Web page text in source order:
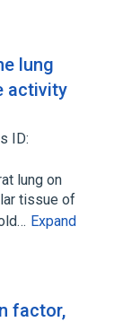
lung
activity
ID:
lung on
tissue of
Expand
factor,